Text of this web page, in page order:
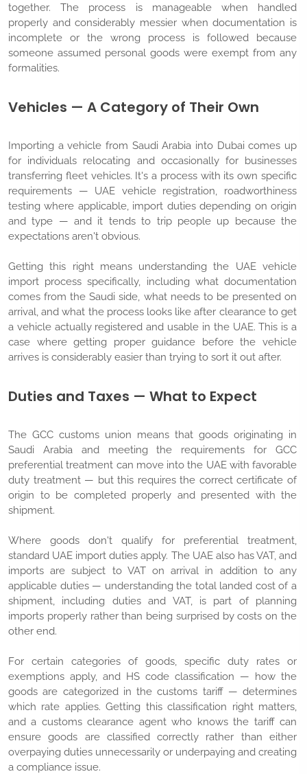
together. The process is manageable when handled
properly and considerably messier when documentation is
incomplete or the wrong process is followed because
someone assumed personal goods were exempt from any
formalities.
Vehicles — A Category of Their Own
Importing a vehicle from Saudi Arabia into Dubai comes up
for individuals relocating and occasionally for businesses
transferring fleet vehicles. It's a process with its own specific
requirements — UAE vehicle registration, roadworthiness
testing where applicable, import duties depending on origin
and type — and it tends to trip people up because the
expectations aren't obvious.
Getting this right means understanding the UAE vehicle
import process specifically, including what documentation
comes from the Saudi side, what needs to be presented on
arrival, and what the process looks like after clearance to get
a vehicle actually registered and usable in the UAE. This is a
case where getting proper guidance before the vehicle
arrives is considerably easier than trying to sort it out after.
Duties and Taxes — What to Expect
The GCC customs union means that goods originating in
Saudi Arabia and meeting the requirements for GCC
preferential treatment can move into the UAE with favorable
duty treatment — but this requires the correct certificate of
origin to be completed properly and presented with the
shipment.
Where goods don't qualify for preferential treatment,
standard UAE import duties apply. The UAE also has VAT, and
imports are subject to VAT on arrival in addition to any
applicable duties — understanding the total landed cost of a
shipment, including duties and VAT, is part of planning
imports properly rather than being surprised by costs on the
other end.
For certain categories of goods, specific duty rates or
exemptions apply, and HS code classification — how the
goods are categorized in the customs tariff — determines
which rate applies. Getting this classification right matters,
and a customs clearance agent who knows the tariff can
ensure goods are classified correctly rather than either
overpaying duties unnecessarily or underpaying and creating
a compliance issue.